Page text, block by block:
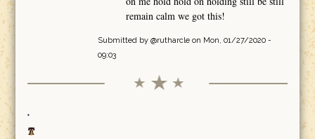
remain calm we got this!
Submitted by @rutharcleon Mon, 01/27/2020 -
09:03
.